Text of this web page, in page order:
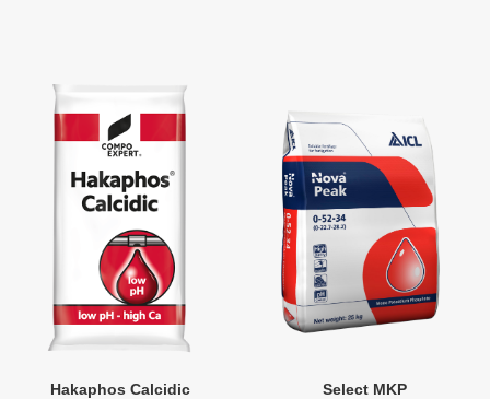
Hakaphos Calcidic Select MKP